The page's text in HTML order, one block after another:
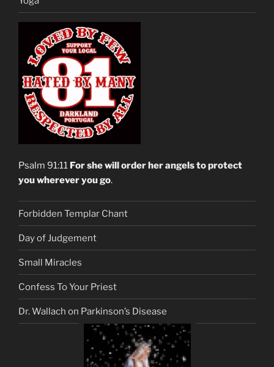
Psalm 91:11 For she will order her angels to protect
you wherever you go.
Forbidden Templar Chant
Day of Judgement
Small Miracles
Confess To Your Priest
Dr. Wallach on Parkinson’s Disease